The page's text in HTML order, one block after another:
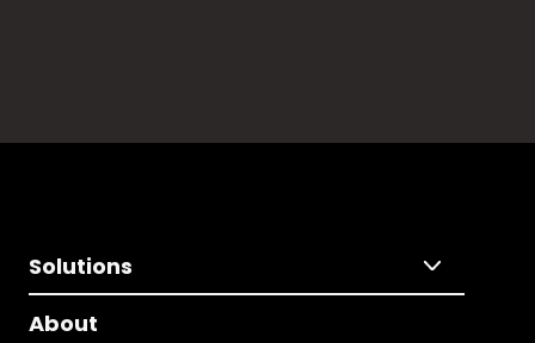
Solutions
About